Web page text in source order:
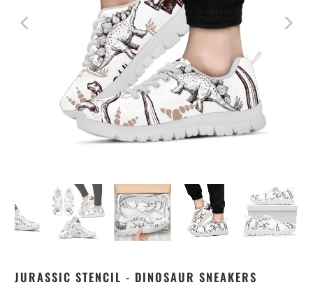
JURASSIC STENCIL - DINOSAUR SNEAKERS